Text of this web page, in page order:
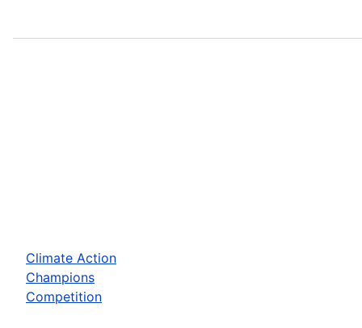
Climate Action
Champions
Competition